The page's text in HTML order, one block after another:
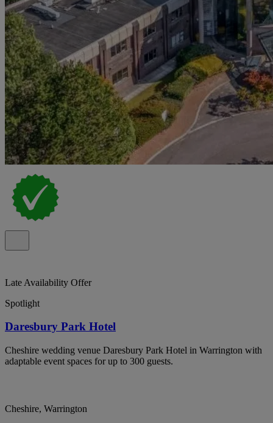
Late Availability Offer
Spotlight
Daresbury Park Hotel
Cheshire wedding venue Daresbury Park Hotel in Warrington with
adaptable event spaces for up to 300 guests.
Cheshire, Warrington